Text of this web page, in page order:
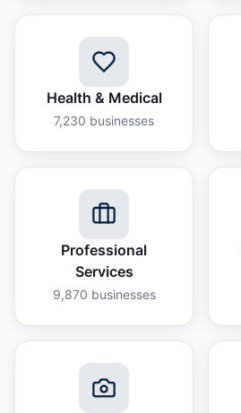
Health & Medical
7,230 businesses
Professional
Services
9,870 businesses